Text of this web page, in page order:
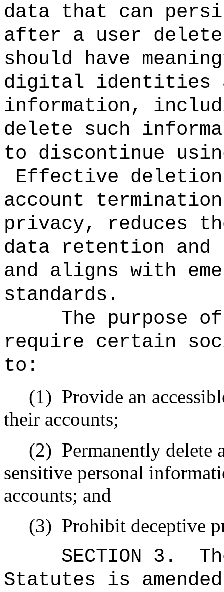
data that can
after a user
should have
digital identities
information,
delete such
to discontinue
Effective
account
privacy, reduces
data retention
and aligns with
standards.
The purpose
require certain
to:
(1) Provide an
their accounts;
(2) Permanently delete
sensitive personal
accounts; and
(3) Prohibit deceptive
SECTION 3.
Statutes is